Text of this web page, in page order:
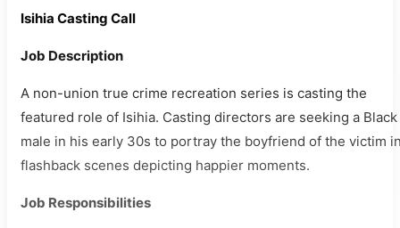
Isihia Casting Call
Job Description
A non-union true crime recreation series is casting the
featured role of Isihia. Casting directors are seeking a Black
male in his early 30s to portray the boyfriend of the victim
flashback scenes depicting happier moments.
Job Responsibilities